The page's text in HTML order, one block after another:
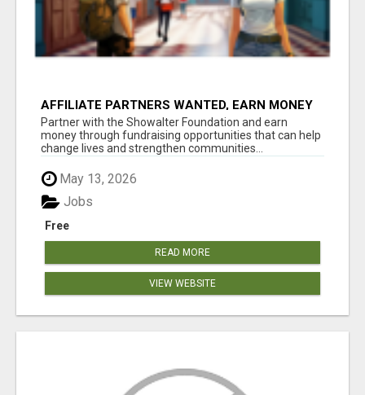
AFFILIATE PARTNERS WANTED, EARN MONEY
AT WWW.SHOWALTERFOUNDATION.ORG
Partner with the Showalter Foundation and earn
money through fundraising opportunities that can help
change lives and strengthen communities...
May 13, 2026
Free
Jobs
READ MORE
VIEW WEBSITE